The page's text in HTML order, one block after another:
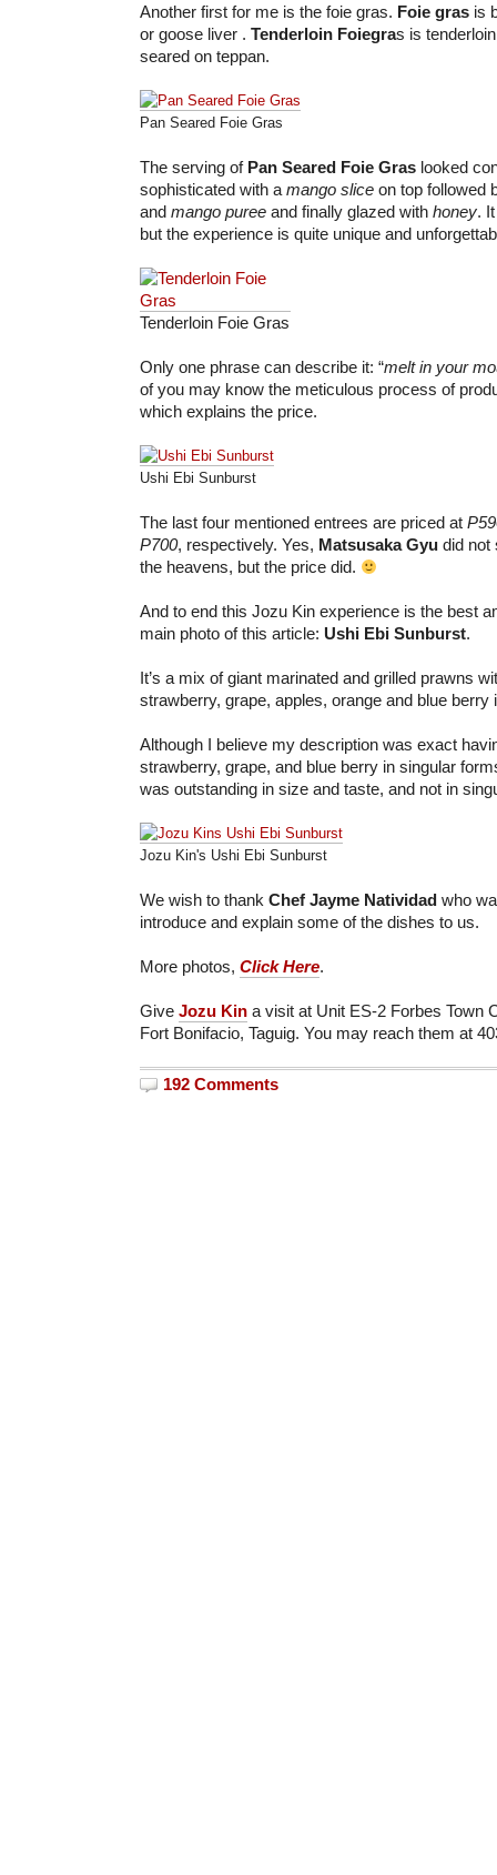
Another first for me is the foie gras. Foie gras is
or goose liver . Tenderloin Foiegras is
seared on teppan.
Pan Seared Foie Gras
The serving of Pan Seared Foie Gras looked
sophisticated with a mango slice on top followed
and mango puree and finally glazed with honey.
but the experience is quite unique and
Tenderloin Foie Gras
Only one phrase can describe it: “melt in your
of you may know the meticulous process of
which explains the price.
Ushi Ebi Sunburst
The last four mentioned entrees are priced at
P700, respectively. Yes, Matsusaka Gyu did not
the heavens, but the price did.
And to end this Jozu Kin experience is the best
main photo of this article: Ushi Ebi Sunburst.
It’s a mix of giant marinated and grilled prawns
strawberry, grape, apples, orange and blue berry
Although I believe my description was exact
strawberry, grape, and blue berry in singular
was outstanding in size and taste, and not in
Jozu Kin's Ushi Ebi Sunburst
We wish to thank Chef Jayme Natividad who
introduce and explain some of the dishes to us.
More photos, Click Here.
Give Jozu Kin a visit at Unit ES-2 Forbes Town
Fort Bonifacio, Taguig. You may reach them at
192 Comments